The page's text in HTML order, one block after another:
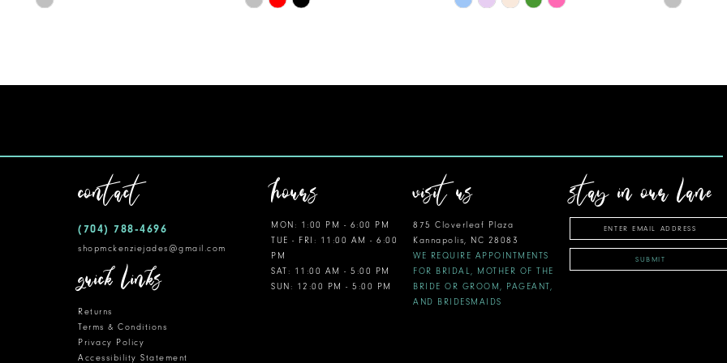
13
to
to
to
to
contact
(704) 788‑4696
shopmckenziejades@gmail.com
quick links
Returns
Terms & Conditions
Privacy Policy
Accessibility Statement
hours
MON: 1:00 PM - 6:00 PM
TUE - FRI: 11:00 AM - 6:00
PM
SAT: 11:00 AM - 5:00 PM
SUN: 12:00 PM - 5:00 PM
visit us
875 Cloverleaf Plaza
Kannapolis, NC 28083
WE REQUIRE APPOINTMENTS
FOR BRIDAL, MOTHER OF THE
BRIDE OR GROOM, PAGEANT,
AND BRIDESMAIDS
stay in our lane
SUBMIT